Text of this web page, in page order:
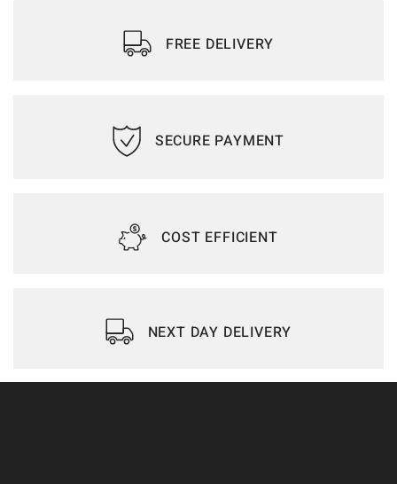
FREE DELIVERY
SECURE PAYMENT
COST EFFICIENT
NEXT DAY DELIVERY